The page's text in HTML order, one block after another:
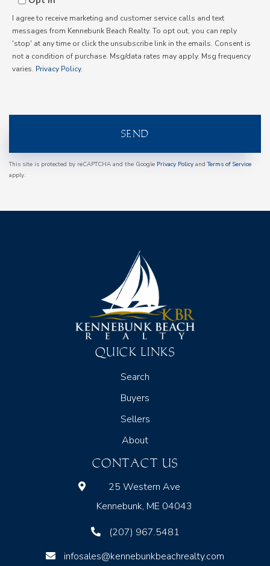
I agree to receive marketing and customer service calls and text
messages from Kennebunk Beach Realty. To opt out, you can reply
'stop' at any time or click the unsubscribe link in the emails. Consent is
not a condition of purchase. Msg/data rates may apply. Msg frequency
varies. Privacy Policy.
SEND
This site is protected by reCAPTCHA and the Google Privacy Policy andTerms of Service
apply.
QUICK LINKS
Search
Buyers
Sellers
About
CONTACT US
25 Western Ave
Kennebunk, ME 04043
(207) 967.5481
infosales@kennebunkbeachrealty.com